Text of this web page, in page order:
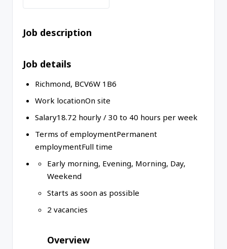
Job description
Job details
Richmond, BCV6W 1B6
Work locationOn site
Salary18.72 hourly / 30 to 40 hours per week
Terms of employmentPermanent
employmentFull time
Early morning, Evening, Morning, Day,
Weekend
Starts as soon as possible
2 vacancies
Overview